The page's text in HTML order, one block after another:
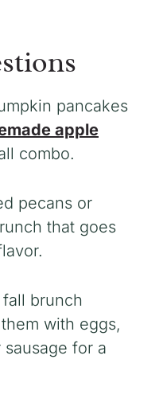
pancakes
apple
combo.
pecans or
that goes
brunch
with eggs,
sausage for a